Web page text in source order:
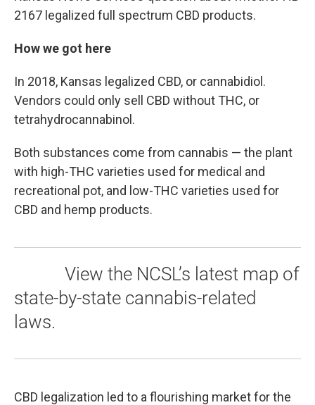
2167 legalized full spectrum CBD products.
How we got here
In 2018, Kansas legalized CBD, or cannabidiol.
Vendors could only sell CBD without THC, or
tetrahydrocannabinol.
Both substances come from cannabis ⁠— the plant
with high-THC varieties used for medical and
recreational pot, and low-THC varieties used for
CBD and hemp products.
View the NCSL’s latest map of
state-by-state cannabis-related
laws.
CBD legalization led to a flourishing market for the